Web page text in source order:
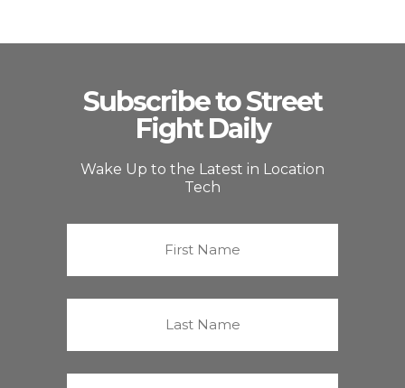
Subscribe to Street
Fight Daily
Wake Up to the Latest in Location
Tech